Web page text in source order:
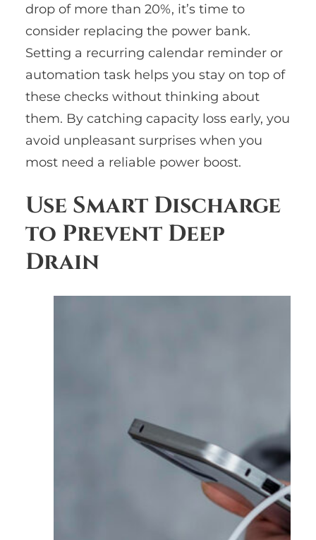
drop of more than 20%, it’s time to
consider replacing the power bank.
Setting a recurring calendar reminder or
automation task helps you stay on top of
these checks without thinking about
them. By catching capacity loss early, you
avoid unpleasant surprises when you
most need a reliable power boost.
Use Smart Discharge
to Prevent Deep
Drain